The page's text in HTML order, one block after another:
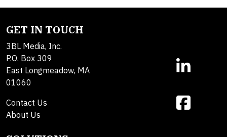
GET IN TOUCH
3BL Media, Inc.
P.O. Box 309
East Longmeadow, MA
01060
Contact Us
About Us